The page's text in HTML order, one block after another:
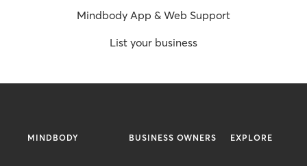
Mindbody App & Web Support
List your business
MINDBODY BUSINESS OWNERS EXPLORE